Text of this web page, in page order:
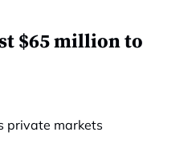
$65 million to